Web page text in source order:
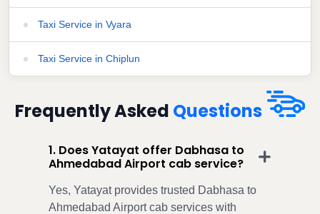
Taxi Service in Vyara
Taxi Service in Chiplun
Frequently Asked Questions
1. Does Yatayat offer Dabhasa to
Ahmedabad Airport cab service?
Yes, Yatayat provides trusted Dabhasa to
Ahmedabad Airport cab services with